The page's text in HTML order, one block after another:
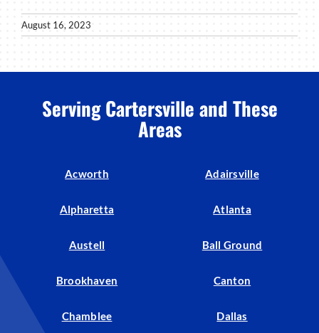
August 16, 2023
Serving Cartersville and These
Areas
Acworth Adairsville
Alpharetta Atlanta
Austell Ball Ground
Brookhaven Canton
Chamblee Dallas